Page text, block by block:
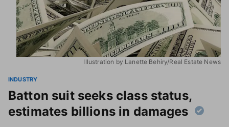
Illustration by Lanette Behiry/Real Estate News
INDUSTRY
Batton suit seeks class status,
estimates billions in damages